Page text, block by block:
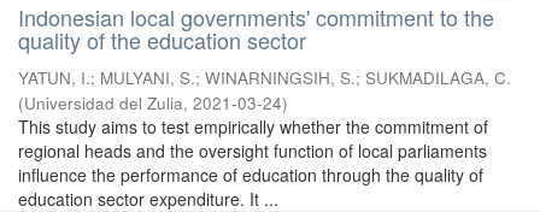
Indonesian local governments' commitment to the
quality of the education sector
YATUN, I.; MULYANI, S.; WINARNINGSIH, S.; SUKMADILAGA, C.
(Universidad del Zulia, 2021-03-24)
This study aims to test empirically whether the commitment of
regional heads and the oversight function of local parliaments
influence the performance of education through the quality of
education sector expenditure. It ...